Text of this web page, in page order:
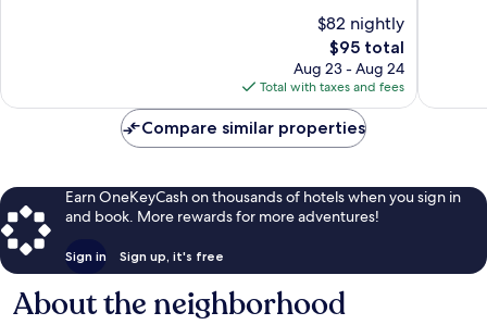
$82 nightly
The
price
is
$95
$95 total
Aug 23 - Aug 24
Total with taxes and fees
Compare similar properties
Earn OneKeyCash on thousands of hotels when you sign in
and book. More rewards for more adventures!
Sign in Sign up, it's free
About the neighborhood